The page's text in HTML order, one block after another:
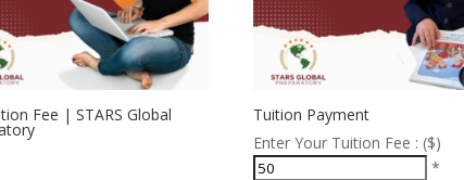
Fee | STARS Global
Tuition Payment
Enter Your Tuition Fee : ($)
*